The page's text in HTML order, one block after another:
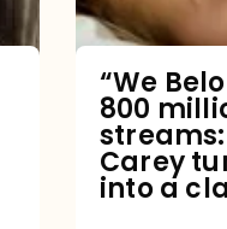
Spotify
How
Mariah
Carey
“We
800
Carey
into a